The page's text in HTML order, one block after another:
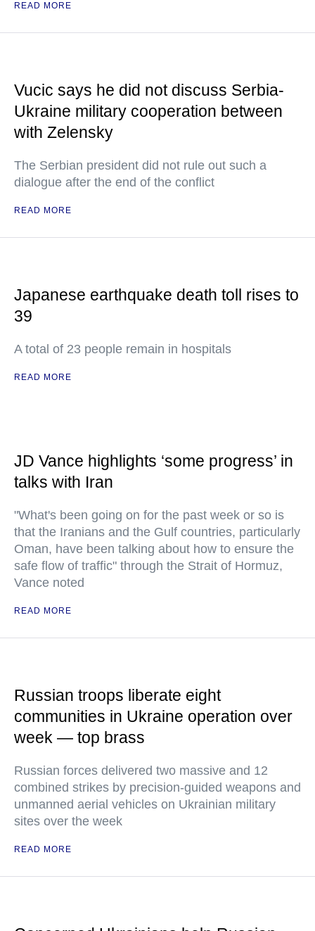
READ MORE
Vucic says he did not discuss Serbia-
Ukraine military cooperation between
with Zelensky
The Serbian president did not rule out such a
dialogue after the end of the conflict
READ MORE
Japanese earthquake death toll rises to
39
A total of 23 people remain in hospitals
READ MORE
JD Vance highlights ‘some progress’ in
talks with Iran
"What's been going on for the past week or so is
that the Iranians and the Gulf countries, particularly
Oman, have been talking about how to ensure the
safe flow of traffic" through the Strait of Hormuz,
Vance noted
READ MORE
Russian troops liberate eight
communities in Ukraine operation over
week — top brass
Russian forces delivered two massive and 12
combined strikes by precision-guided weapons and
unmanned aerial vehicles on Ukrainian military
sites over the week
READ MORE